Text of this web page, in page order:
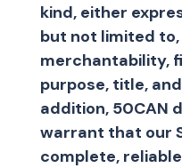
kind, either
but not limited
merchantability,
purpose, title,
addition, 50CAN
warrant that our
complete,